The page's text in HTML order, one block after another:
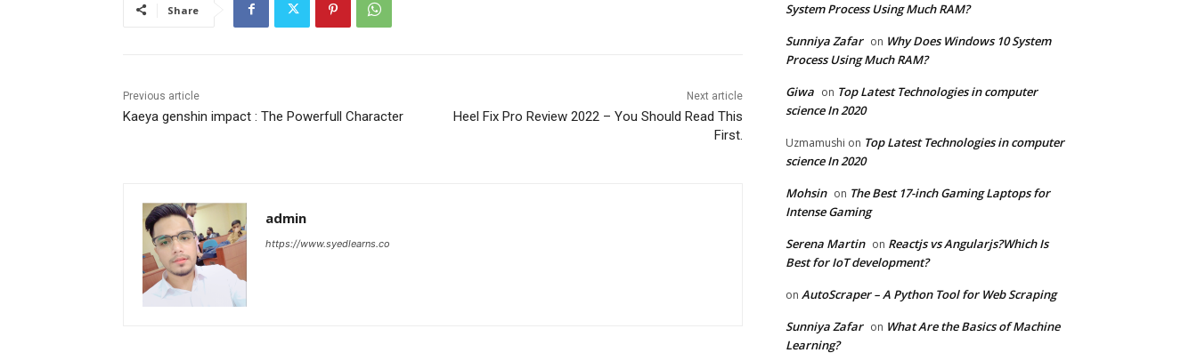
Share
Previous article
Kaeya genshin impact : The Powerfull Character
Next article
Heel Fix Pro Review 2022 – You Should Read This
First.
admin
https://www.syedlearns.co
System Process Using Much RAM?
Sunniya Zafar on Why Does Windows 10 System
Process Using Much RAM?
Giwa on Top Latest Technologies in computer
science In 2020
Uzmamushi on Top Latest Technologies in computer
science In 2020
Mohsin on The Best 17-inch Gaming Laptops for
Intense Gaming
Serena Martin on Reactjs vs Angularjs?Which Is
Best for IoT development?
on AutoScraper – A Python Tool for Web Scraping
Sunniya Zafar on What Are the Basics of Machine
Learning?